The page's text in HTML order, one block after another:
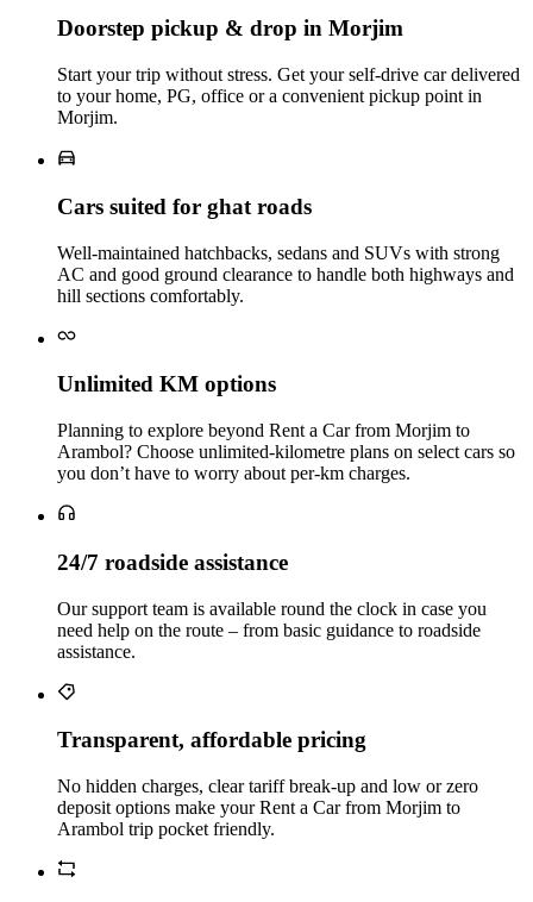
Doorstep pickup & drop in Morjim
Start your trip without stress. Get your self‑drive car delivered
to your home, PG, office or a convenient pickup point in
Morjim.
Cars suited for ghat roads
Well‑maintained hatchbacks, sedans and SUVs with strong
AC and good ground clearance to handle both highways and
hill sections comfortably.
Unlimited KM options
Planning to explore beyond Rent a Car from Morjim to
Arambol? Choose unlimited‑kilometre plans on select cars so
you don’t have to worry about per‑km charges.
24/7 roadside assistance
Our support team is available round the clock in case you
need help on the route – from basic guidance to roadside
assistance.
Transparent, affordable pricing
No hidden charges, clear tariff break-up and low or zero
deposit options make your Rent a Car from Morjim to
Arambol trip pocket friendly.